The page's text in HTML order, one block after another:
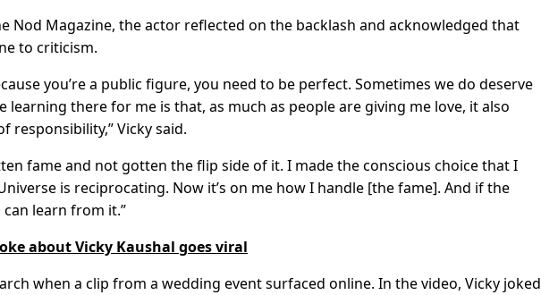
Nod Magazine, the actor reflected on the backlash and acknowledged that
to criticism.
you’re a public figure, you need to be perfect. Sometimes we do deserve
learning there for me is that, as much as people are giving me love, it also
responsibility,” Vicky said.
fame and not gotten the flip side of it. I made the conscious choice that I
is reciprocating. Now it’s on me how I handle [the fame]. And if the
learn from it.”
about Vicky Kaushal goes viral
when a clip from a wedding event surfaced online. In the video, Vicky joked